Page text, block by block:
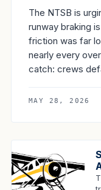
The NTSB is
runway braking
friction was far
nearly every
catch: crews
MAY 28, 2026